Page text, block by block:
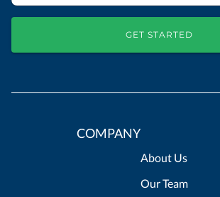
GET STARTED
COMPANY
About Us
Our Team